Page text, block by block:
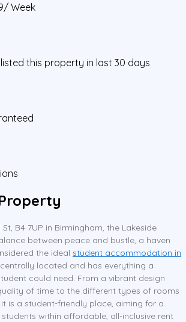
/ Week
this property in last 30 days
B4 7UP in Birmingham, the Lakeside
between peace and bustle, a haven
the ideal student accommodation in
located and has everything a
could need. From a vibrant design
of time to the different types of rooms
is a student-friendly place, aiming for a
within affordable, all-inclusive rent